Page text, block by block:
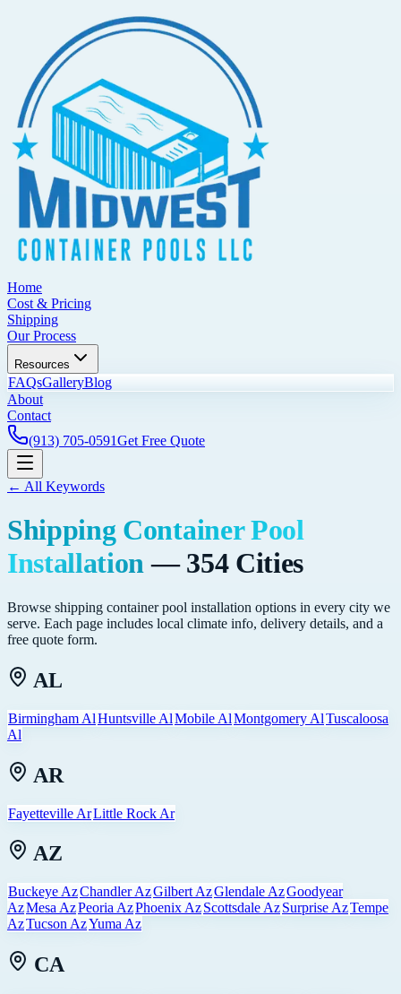
Home
Cost & Pricing
Shipping
Our Process
Resources
FAQsGalleryBlog
About
Contact
(913) 705-0591Get Free Quote
← All Keywords
Shipping Container Pool
Installation— 354Cities
Browse shipping container pool installation options in every city we
serve. Each page includes local climate info, delivery details, and a
free quote form.
AL
Birmingham AlHuntsville AlMobile AlMontgomery AlTuscaloosa
Al
AR
Fayetteville ArLittle Rock Ar
AZ
Buckeye AzChandler AzGilbert AzGlendale AzGoodyear
AzMesa AzPeoria AzPhoenix AzScottsdale AzSurprise AzTempe
AzTucson AzYuma Az
CA